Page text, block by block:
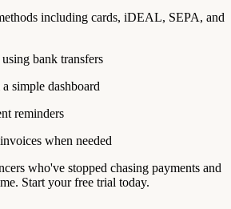
including cards, iDEAL, SEPA, and
bank transfers
simple dashboard
reminders
when needed
who've stopped chasing payments and
Start your free trial today.